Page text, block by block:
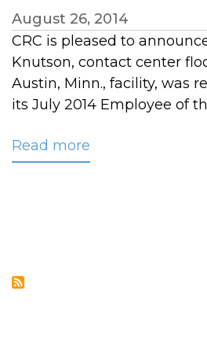
August 26, 2014
CRC is pleased to
Knutson, contact center
Austin, Minn., facility, was
its July 2014 Employee of
Read more